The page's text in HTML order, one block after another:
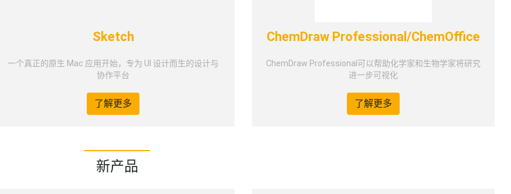
Sketch
一个真正的原生 Mac 应用开始，专为 UI 设计而生的设计与
协作平台
了解更多
ChemDraw Professional/ChemOffice
ChemDraw Professional可以帮助化学家和生物学家将研究
进一步可视化
了解更多
新产品